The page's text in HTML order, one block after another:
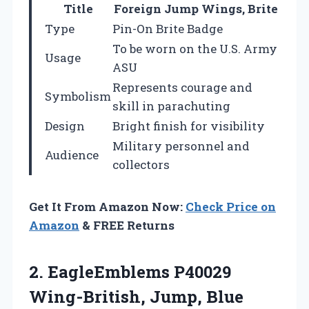
Title
Foreign Jump Wings, Brite
Type
Pin-On Brite Badge
Usage
To be worn on the U.S. Army
ASU
Symbolism
Represents courage and
skill in parachuting
Design
Bright finish for visibility
Audience
Military personnel and
collectors
Get It From Amazon Now: Check Price on
Amazon & FREE Returns
2. EagleEmblems P40029
Wing-British, Jump, Blue